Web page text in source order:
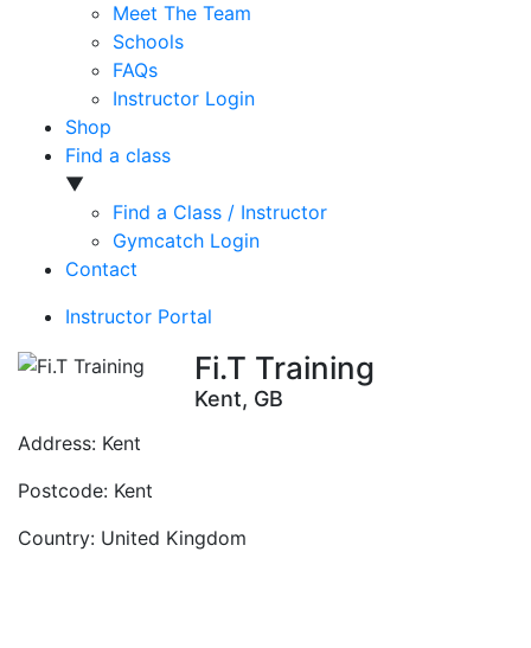
Meet The Team
Schools
FAQs
Instructor Login
Shop
Find a class
▼
Find a Class / Instructor
Gymcatch Login
Contact
Instructor Portal
Fi.T Training
Kent, GB
Address: Kent
Postcode: Kent
Country: United Kingdom